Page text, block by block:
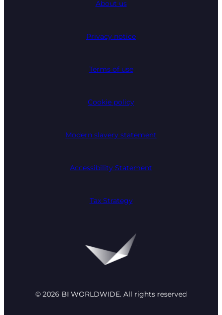
About us
Privacy notice
Terms of use
Cookie policy
Modern slavery statement
Accessibility Statement
Tax Strategy
© 2026 BI WORLDWIDE. All rights reserved